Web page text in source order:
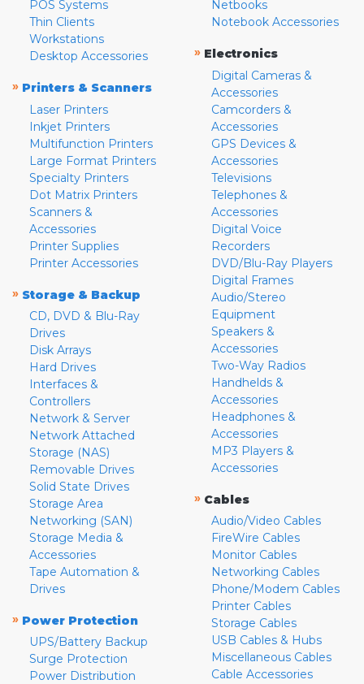
POS Systems
Thin Clients
Workstations
Desktop Accessories
» Printers & Scanners
Laser Printers
Inkjet Printers
Multifunction Printers
Large Format Printers
Specialty Printers
Dot Matrix Printers
Scanners &
Accessories
Printer Supplies
Printer Accessories
» Storage & Backup
CD, DVD & Blu-Ray
Drives
Disk Arrays
Hard Drives
Interfaces &
Controllers
Network & Server
Network Attached
Storage (NAS)
Removable Drives
Solid State Drives
Storage Area
Networking (SAN)
Storage Media &
Accessories
Tape Automation &
Drives
» Power Protection
UPS/Battery Backup
Surge Protection
Power Distribution
Netbooks
Notebook Accessories
» Electronics
Digital Cameras &
Accessories
Camcorders &
Accessories
GPS Devices &
Accessories
Televisions
Telephones &
Accessories
Digital Voice
Recorders
DVD/Blu-Ray Players
Digital Frames
Audio/Stereo
Equipment
Speakers &
Accessories
Two-Way Radios
Handhelds &
Accessories
Headphones &
Accessories
MP3 Players &
Accessories
» Cables
Audio/Video Cables
FireWire Cables
Monitor Cables
Networking Cables
Phone/Modem Cables
Printer Cables
Storage Cables
USB Cables & Hubs
Miscellaneous Cables
Cable Accessories